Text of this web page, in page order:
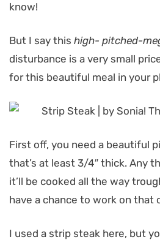
know!
But I say this high- pitched-
disturbance is a very small
for this beautiful meal in your
First off, you need a beautiful
that’s at least 3/4″ thick. Any
it’ll be cooked all the way
have a chance to work on that
I used a strip steak here, but